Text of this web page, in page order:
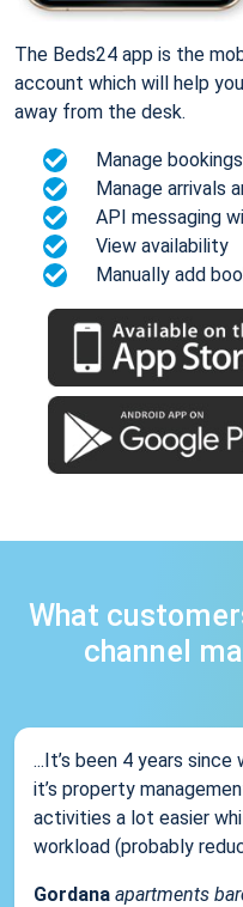
The Beds24 app is the
account which will help
away from the desk.
Manage bookings
Manage arrivals
API messaging
View availability
Manually add
What
channel
...It’s been 4 years
it’s property
activities a lot easier
workload (probably
Gordana apartments